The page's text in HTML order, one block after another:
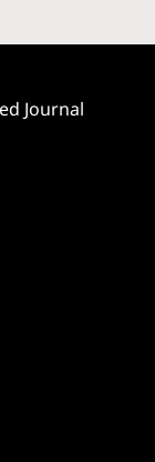
Journal